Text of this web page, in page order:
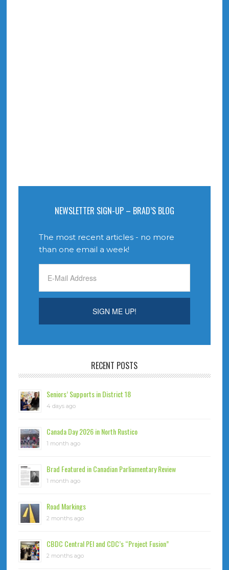
NEWSLETTER SIGN-UP – BRAD’S BLOG
The most recent articles - no more
than one email a week!
RECENT POSTS
Seniors’ Supports in District 18
4 days ago
Canada Day 2026 in North Rustico
1 month ago
Brad Featured in Canadian Parliamentary Review
1 month ago
Road Markings
2 months ago
CBDC Central PEI and CDC’s “Project Fusion”
2 months ago